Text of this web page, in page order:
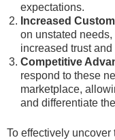
expectations.
Increased
on unstated
increased trust and
Competitive
respond to these
marketplace,
and differentiate
To effectively uncover